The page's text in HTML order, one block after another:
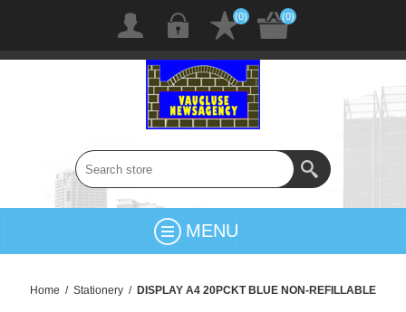
(0) (0)
MENU
Home / Stationery / DISPLAY A4 20PCKT BLUE NON-REFILLABLE